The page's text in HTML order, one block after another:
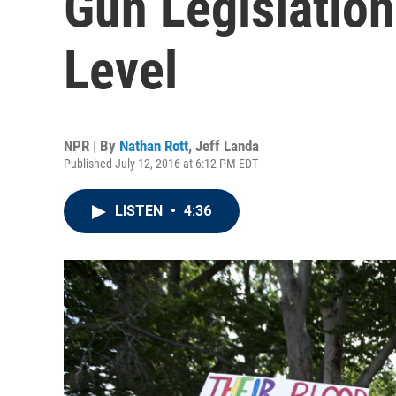
Level
NPR | By Nathan Rott, Jeff Landa
Published July 12, 2016 at 6:12 PM EDT
LISTEN • 4:36